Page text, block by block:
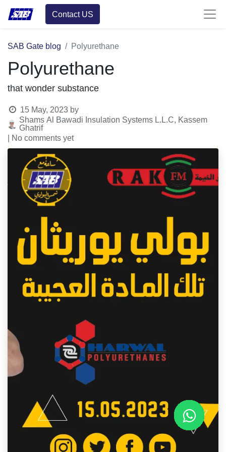
Contact US
SAB Gate blog Polyurethane
Polyurethane
that wonder substance
15 May, 2023 by
Shams Al Bawadi Insulation Systems L.L.C, Kassem
Ghatrif
| No comments yet